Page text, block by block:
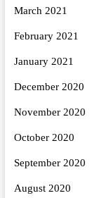
March 2021
February 2021
January 2021
December 2020
November 2020
October 2020
September 2020
August 2020